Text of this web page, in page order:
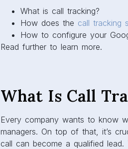
What is call tracking?
How does the call tracking
How to configure your
Read further to learn more.
What Is Call
Every company wants to know
managers. On top of that, it’s
call can become a qualified